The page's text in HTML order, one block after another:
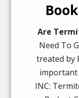
Are
Need To
treated by
INC: